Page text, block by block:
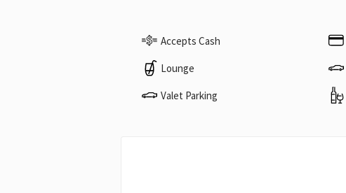
Accepts Cash
Lounge
Valet Parking